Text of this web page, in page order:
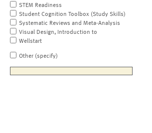
STEM Readiness
Student Cognition Toolbox (Study Skills)
Systematic Reviews and Meta-Analysis
Visual Design, Introduction to
Wellstart
Other (specify)